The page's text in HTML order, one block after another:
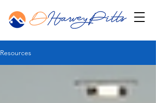
Resources